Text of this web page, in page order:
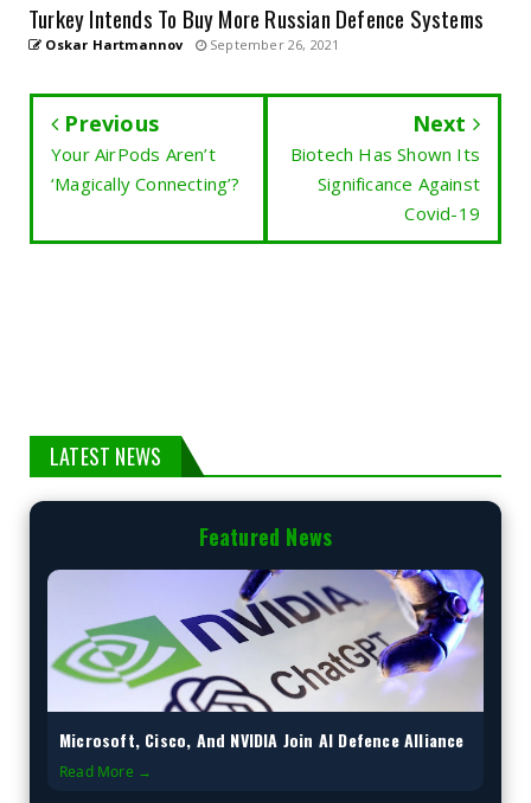
Turkey Intends To Buy More Russian Defence Systems
Oskar Hartmannov September 26, 2021
Previous
Your AirPods Aren’t
‘Magically Connecting’?
Next
Biotech Has Shown Its
Significance Against
Covid-19
LATEST NEWS
Featured News
Microsoft, Cisco, And NVIDIA Join AI Defence Alliance
Read More →